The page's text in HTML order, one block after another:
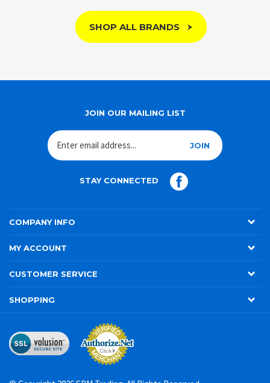
SHOP ALL BRANDS
JOIN OUR MAILING LIST
JOIN
STAY CONNECTED
COMPANY INFO
MY ACCOUNT
CUSTOMER SERVICE
SHOPPING